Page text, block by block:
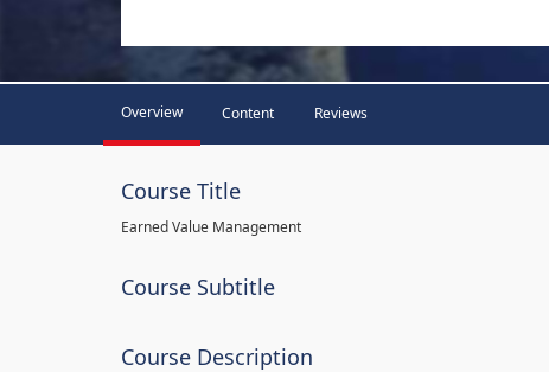
Overview Content Reviews
Course Title
Earned Value Management
Course Subtitle
Course Description